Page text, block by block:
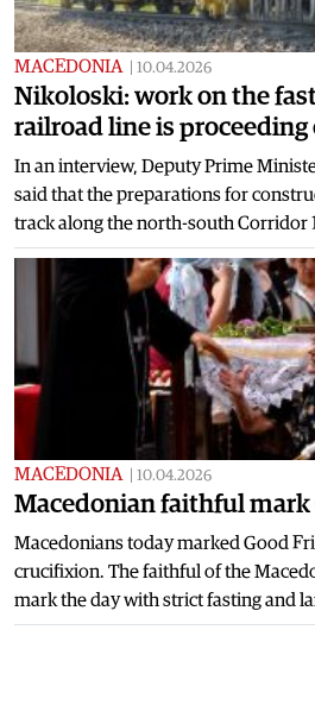
MACEDONIA 10.04.2026
Nikoloski: work on the
railroad line is
In an interview, Deputy Prime
said that the preparations for
track along the north-south Corridor
MACEDONIA 10.04.2026
Macedonian faithful mark
Macedonians today marked Good
crucifixion. The faithful of the
mark the day with strict fasting and